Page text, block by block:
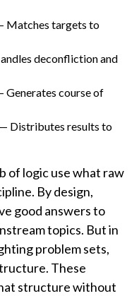
Matches targets to
deconfliction and
Generates course of
— Distributes results to
of logic use what raw
By design,
good answers to
topics. But in
problem sets,
These
structure without